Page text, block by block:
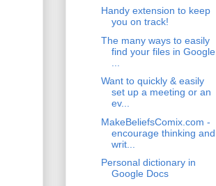
Handy extension to keep
you on track!
The many ways to easily
find your files in Google
Want to quickly & easily
set up a meeting or an
ev...
MakeBeliefsComix.com -
encourage thinking and
writ...
Personal dictionary in
Google Docs